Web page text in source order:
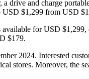
drive and charge
USD $1,299 from USD
for USD
$179.
2024. Interested
stores. Moreover, the